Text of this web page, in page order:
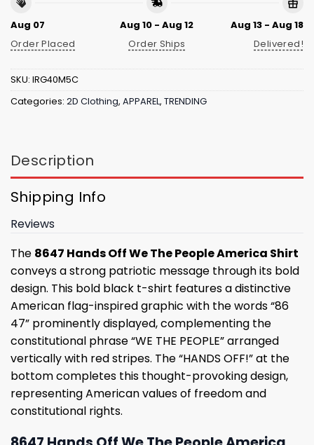
Aug 07
Order Placed
Aug 10 - Aug 12
Order Ships
Aug 13 - Aug 18
Delivered!
SKU: IRG40M5C
Categories: 2D Clothing, APPAREL, TRENDING
Description
Shipping Info
Reviews
The 8647 Hands Off We The People America Shirt
conveys a strong patriotic message through its bold
design. This bold black t-shirt features a distinctive
American flag-inspired graphic with the words “86
47” prominently displayed, complementing the
constitutional phrase “WE THE PEOPLE” arranged
vertically with red stripes. The “HANDS OFF!” at the
bottom completes this thought-provoking design,
representing American values ​​of freedom and
constitutional rights.